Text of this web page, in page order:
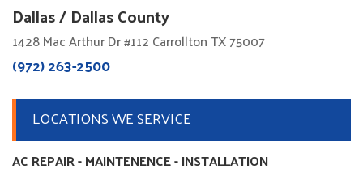
Dallas / Dallas County
1428 Mac Arthur Dr #112 Carrollton TX 75007
(972) 263-2500
LOCATIONS WE SERVICE
AC REPAIR - MAINTENENCE - INSTALLATION